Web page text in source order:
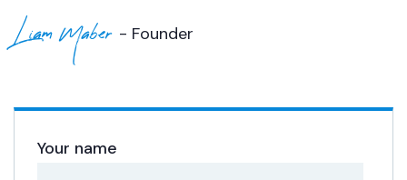
Liam Maber - Founder
Your name